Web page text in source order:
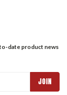
date product news